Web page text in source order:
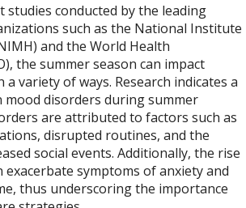
studies conducted by the leading
such as the National Institute
and the World Health
the summer season can impact
variety of ways. Research indicates a
mood disorders during summer
are attributed to factors such as
disrupted routines, and the
social events. Additionally, the rise
symptoms of anxiety and
thus underscoring the importance